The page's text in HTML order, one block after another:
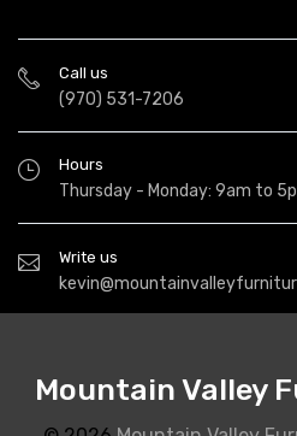
Call us
(970) 531-7206
Hours
Thursday - Monday: 9am to
Write us
Mountain Valley